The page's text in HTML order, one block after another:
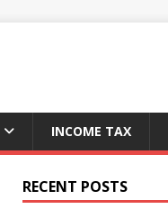
INCOME TAX
RECENT POSTS